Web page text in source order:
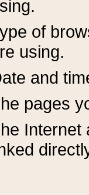
of
using.
and
pages
Internet